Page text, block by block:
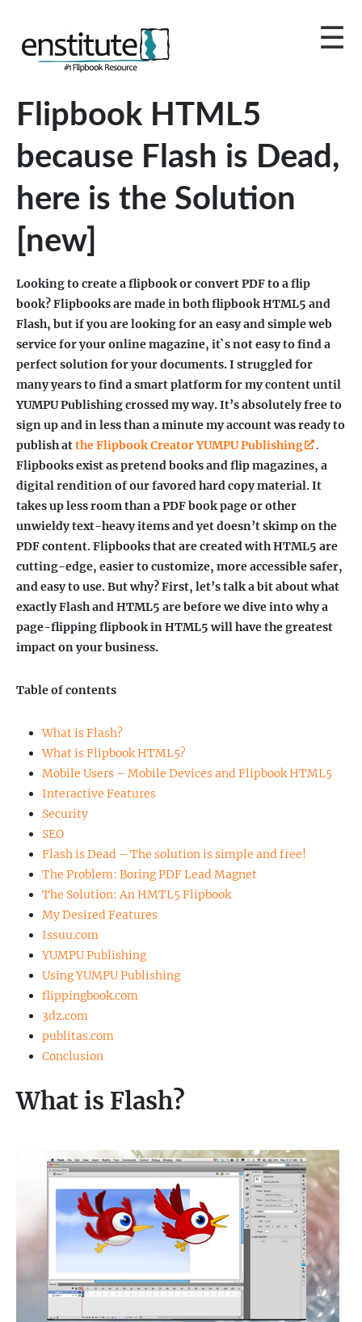
Flipbook HTML5
because Flash is Dead,
here is the Solution
[new]
Looking to create a flipbook or convert PDF to a flip
book? Flipbooks are made in both flipbook HTML5 and
Flash, but if you are looking for an easy and simple web
service for your online magazine, it`s not easy to find a
perfect solution for your documents. I struggled for
many years to find a smart platform for my content until
YUMPU Publishing crossed my way. It’s absolutely free to
sign up and in less than a minute my account was ready to
publish atthe Flipbook Creator YUMPU Publishing
.
Flipbooks exist as pretend books and flip magazines, a
digital rendition of our favored hard copy material. It
takes up less room than a PDF book page or other
unwieldy text-heavy items and yet doesn’t skimp on the
PDF content.Flipbooks that are created with HTML5 are
cutting-edge, easier to customize, more accessible safer,
and easy to use. But why? First, let’s talk a bit about what
exactly Flash and HTML5 are before we dive into why a
page-flipping flipbook in HTML5 will have the greatest
impact on your business.
Table of contents
What is Flash?
What is Flipbook HTML5?
Mobile Users – Mobile Devices and Flipbook HTML5
Interactive Features
Security
SEO
Flash is Dead – The solution is simple and free!
The Problem: Boring PDF Lead Magnet
The Solution: An HMTL5 Flipbook
My Desired Features
Issuu.com
YUMPU Publishing
Using YUMPU Publishing
flippingbook.com
3dz.com
publitas.com
Conclusion
What is Flash?